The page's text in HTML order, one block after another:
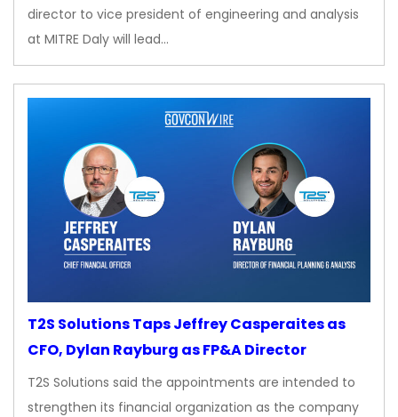
director to vice president of engineering and analysis
at MITRE Daly will lead…
T2S Solutions Taps Jeffrey Casperaites as
CFO, Dylan Rayburg as FP&A Director
T2S Solutions said the appointments are intended to
strengthen its financial organization as the company